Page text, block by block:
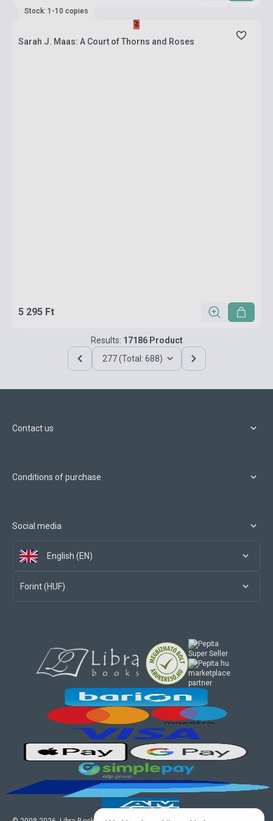
Stock: 1-10 copies
Sarah J. Maas: A Court of Thorns and Roses
5 295 Ft
Results: 17186 Product
277 (Total: 688)
Contact us
Conditions of purchase
Social media
English (EN)
Forint (HUF)
marketplace
partner